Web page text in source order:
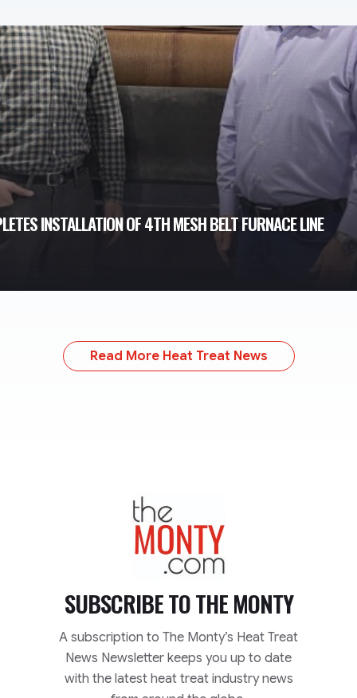
INSTALLATION OF 4TH MESH BELT FURNACE LINE
Read More Heat Treat News
TheMonty.com
SUBSCRIBE TOTHE MONTY
A subscription to The Monty’s Heat Treat
News Newsletter keeps you up to date
with the latest heat treat industry news